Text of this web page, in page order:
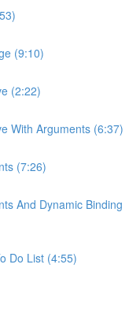
(9:10)
(2:22)
With Arguments (6:37)
(7:26)
And Dynamic Binding
Do List (4:55)